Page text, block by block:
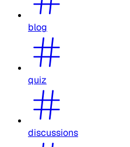
blog
quiz
discussions